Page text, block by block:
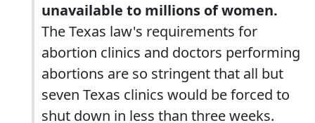
unavailable to millions of women.
The Texas law's requirements for
abortion clinics and doctors performing
abortions are so stringent that all but
seven Texas clinics would be forced to
shut down in less than three weeks.